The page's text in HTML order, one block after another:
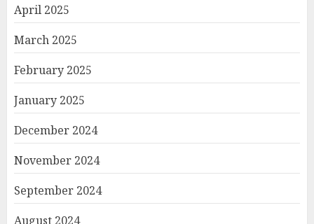
April 2025
March 2025
February 2025
January 2025
December 2024
November 2024
September 2024
August 2024